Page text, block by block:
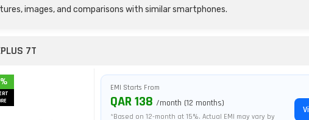
images, and comparisons with similar smartphones.
7T
EMI Starts From
QAR 138 /month (12 months)
*Based on 12-month at 15%. Actual EMI may vary by